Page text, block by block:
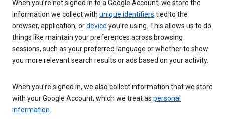
When you’re not signed in to a Google Account, we store the
information we collect with unique identifiers tied to the
browser, application, ordevice you’re using. This allows us to do
things like maintain your preferences across browsing
sessions, such as your preferred language or whether to show
you more relevant search results or ads based on your activity.
When you’re signed in, we also collect information that we store
with your Google Account, which we treat as personal
information.